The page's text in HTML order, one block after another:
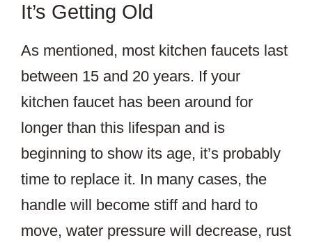
It’s Getting Old
As mentioned, most kitchen faucets last
between 15 and 20 years. If your
kitchen faucet has been around for
longer than this lifespan and is
beginning to show its age, it’s probably
time to replace it. In many cases, the
handle will become stiff and hard to
move, water pressure will decrease, rust